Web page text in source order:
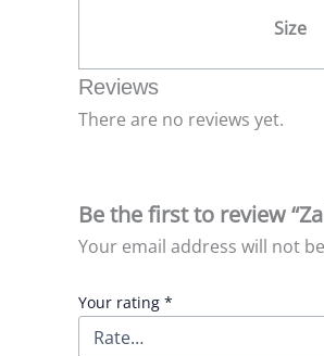
Size
Reviews
There are no reviews yet.
Be the first to review
Your email address will not
Your rating *